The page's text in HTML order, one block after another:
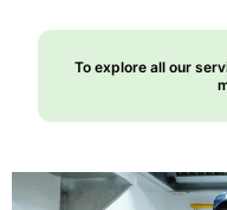
To explore all our